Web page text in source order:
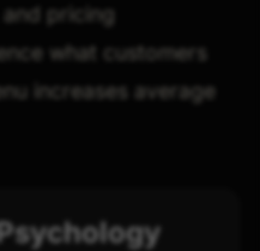
pricing
what customers
increases average